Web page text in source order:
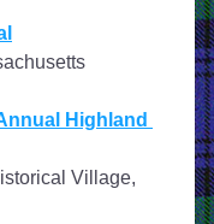
Highland
Village,